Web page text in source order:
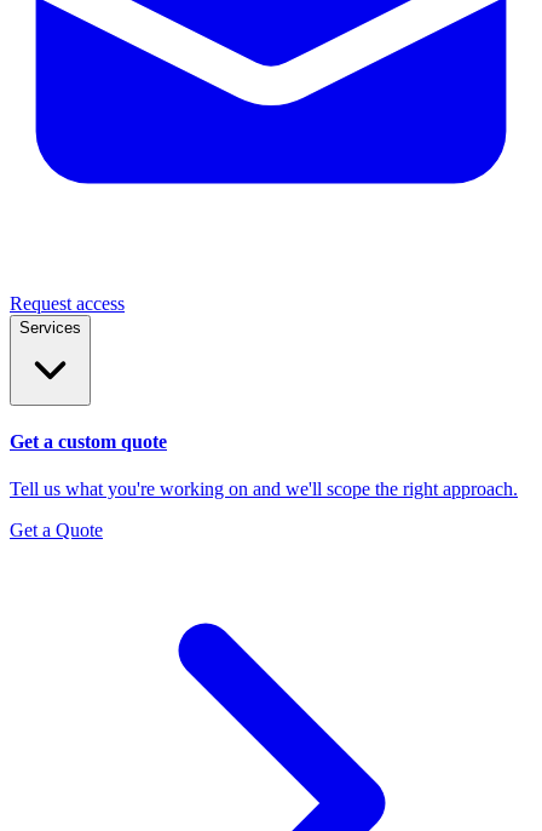
Request access
Services
Get a custom quote
Tell us what you're working on and we'll scope the right approach.
Get a Quote